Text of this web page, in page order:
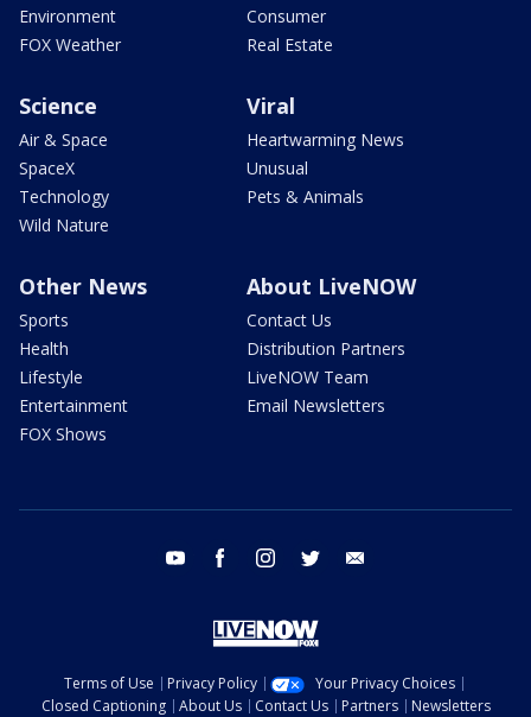
Environment
FOX Weather
Consumer
Real Estate
Science
Air & Space
SpaceX
Technology
Wild Nature
Viral
Heartwarming News
Unusual
Pets & Animals
Other News
Sports
Health
Lifestyle
Entertainment
FOX Shows
About LiveNOW
Contact Us
Distribution Partners
LiveNOW Team
Email Newsletters
youtube facebook instagram twitter
Terms of Use Privacy Policy
Your Privacy Choices
Closed Captioning
About Us Contact Us Partners Newsletters